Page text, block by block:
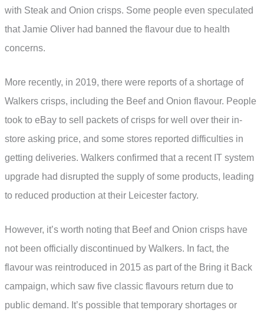
with Steak and Onion crisps. Some people even speculated
that Jamie Oliver had banned the flavour due to health
concerns.
More recently, in 2019, there were reports of a shortage of
Walkers crisps, including the Beef and Onion flavour. People
took to eBay to sell packets of crisps for well over their in-
store asking price, and some stores reported difficulties in
getting deliveries. Walkers confirmed that a recent IT system
upgrade had disrupted the supply of some products, leading
to reduced production at their Leicester factory.
However, it’s worth noting that Beef and Onion crisps have
not been officially discontinued by Walkers. In fact, the
flavour was reintroduced in 2015 as part of the Bring it Back
campaign, which saw five classic flavours return due to
public demand. It’s possible that temporary shortages or